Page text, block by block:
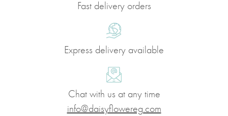
Fast delivery orders
Express delivery available
Chat with us at any time
info@daisyflowereg.com